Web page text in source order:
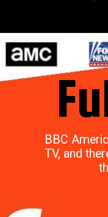
BBC
TV, and